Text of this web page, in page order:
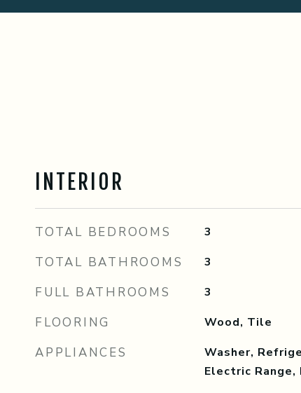
INTERIOR
TOTAL BEDROOMS 3
TOTAL BATHROOMS 3
FULL BATHROOMS 3
FLOORING Wood, Tile
APPLIANCES
Washer,
Electric Range,